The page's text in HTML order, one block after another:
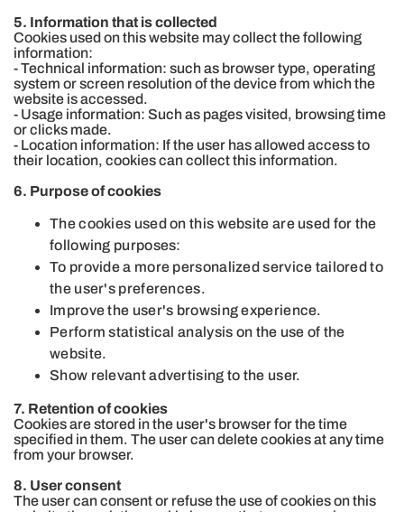
5. Information that is collected
Cookies used on this website may collect the following
information:
- Technical information: such as browser type, operating
system or screen resolution of the device from which the
website is accessed.
- Usage information: Such as pages visited, browsing time
or clicks made.
- Location information: If the user has allowed access to
their location, cookies can collect this information.
6. Purpose of cookies
The cookies used on this website are used for the
following purposes:
To provide a more personalized service tailored to
the user's preferences.
Improve the user's browsing experience.
Perform statistical analysis on the use of the
website.
Show relevant advertising to the user.
7. Retention of cookies
Cookies are stored in the user's browser for the time
specified in them. The user can delete cookies at any time
from your browser.
8. User consent
The user can consent or refuse the use of cookies on this